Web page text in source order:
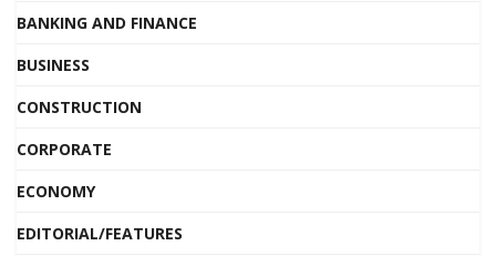
BANKING AND FINANCE
BUSINESS
CONSTRUCTION
CORPORATE
ECONOMY
EDITORIAL/FEATURES